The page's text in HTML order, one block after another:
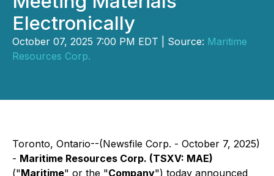
Electronically
October 07, 2025 7:00 PM EDT | Source: Maritime
Resources Corp.
Toronto, Ontario--(Newsfile Corp. - October 7, 2025)
- Maritime Resources Corp. (TSXV: MAE)
("Maritime" or the "Company") today announced